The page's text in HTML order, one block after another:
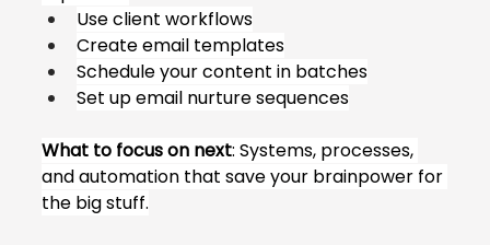
Use client workflows
Create email templates
Schedule your content in batches
Set up email nurture sequences
What to focus on next: Systems, processes,
and automation that save your brainpower for
the big stuff.